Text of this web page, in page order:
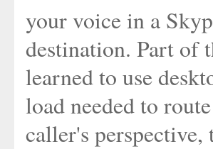
your voice in a
destination. Part of
learned to use
load needed to
caller's